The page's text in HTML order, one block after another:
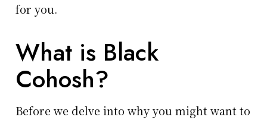
for you.
What is Black
Cohosh?
Before we delve into why you might want to